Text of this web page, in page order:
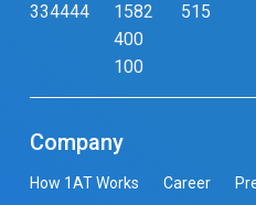
334444
1582
400
100
515
Company
How 1AT Works Career